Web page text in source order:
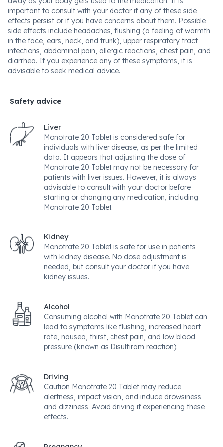
important to consult with your doctor if any of these side
effects persist or if you have concerns about them. Possible
side effects include headaches, flushing (a feeling of warmth
in the face, ears, neck, and trunk), upper respiratory tract
infections, abdominal pain, allergic reactions, chest pain, and
diarrhea. If you experience any of these symptoms, it is
advisable to seek medical advice.
Safety advice
Liver
Monotrate 20 Tablet is considered safe for
individuals with liver disease, as per the limited
data. It appears that adjusting the dose of
Monotrate 20 Tablet may not be necessary for
patients with liver issues. However, it is always
advisable to consult with your doctor before
starting or changing any medication, including
Monotrate 20 Tablet.
Kidney
Monotrate 20 Tablet is safe for use in patients
with kidney disease. No dose adjustment is
needed, but consult your doctor if you have
kidney issues.
Alcohol
Consuming alcohol with Monotrate 20 Tablet can
lead to symptoms like flushing, increased heart
rate, nausea, thirst, chest pain, and low blood
pressure (known as Disulfiram reaction).
Driving
Caution Monotrate 20 Tablet may reduce
alertness, impact vision, and induce drowsiness
and dizziness. Avoid driving if experiencing these
effects.